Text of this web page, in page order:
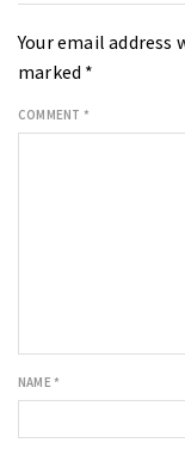
Your email
marked *
COMMENT *
NAME *